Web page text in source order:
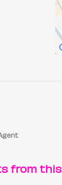
from this